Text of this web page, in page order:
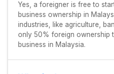
Yes, a foreigner is free to
business ownership in
industries, like agriculture,
only 50% foreign ownership
business in Malaysia.